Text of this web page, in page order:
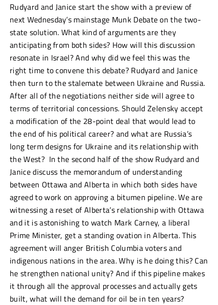
Rudyard and Janice start the show with a preview of
next Wednesday’s mainstage Munk Debate on the two-
state solution. What kind of arguments are they
anticipating from both sides? How will this discussion
resonate in Israel? And why did we feel this was the
right time to convene this debate? Rudyard and Janice
then turn to the stalemate between Ukraine and Russia.
After all of the negotiations neither side will agree to
terms of territorial concessions. Should Zelensky accept
a modification of the 28-point deal that would lead to
the end of his political career? and what are Russia’s
long term designs for Ukraine and its relationship with
the West? In the second half of the show Rudyard and
Janice discuss the memorandum of understanding
between Ottawa and Alberta in which both sides have
agreed to work on approving a bitumen pipeline. We are
witnessing a reset of Alberta’s relationship with Ottawa
and it is astonishing to watch Mark Carney, a liberal
Prime Minister, get a standing ovation in Alberta. This
agreement will anger British Columbia voters and
indigenous nations in the area. Why is he doing this? Can
he strengthen national unity? And if this pipeline makes
it through all the approval processes and actually gets
built, what will the demand for oil be in ten years?